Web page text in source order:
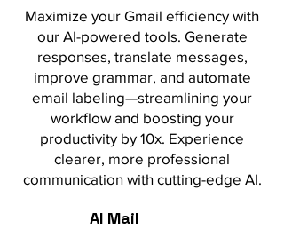
Maximize your Gmail efficiency with
our AI-powered tools. Generate
responses, translate messages,
improve grammar, and automate
email labeling—streamlining your
workflow and boosting your
productivity by 10x. Experience
clearer, more professional
communication with cutting-edge AI.
AI Mail